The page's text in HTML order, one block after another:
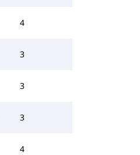
4
3
3
3
4